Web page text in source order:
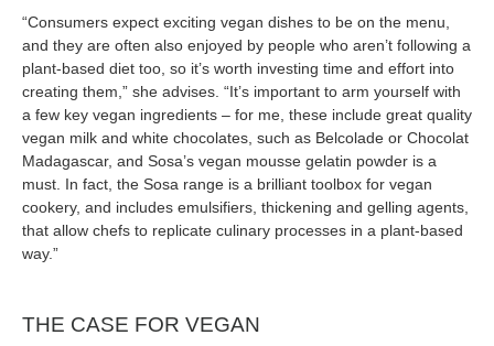
“Consumers expect exciting vegan dishes to be on the menu,
and they are often also enjoyed by people who aren’t following a
plant-based diet too, so it’s worth investing time and effort into
creating them,” she advises. “It’s important to arm yourself with
a few key vegan ingredients – for me, these include great quality
vegan milk and white chocolates, such as Belcolade or Chocolat
Madagascar, and Sosa’s vegan mousse gelatin powder is a
must. In fact, the Sosa range is a brilliant toolbox for vegan
cookery, and includes emulsifiers, thickening and gelling agents,
that allow chefs to replicate culinary processes in a plant-based
way.”
THE CASE FOR VEGAN